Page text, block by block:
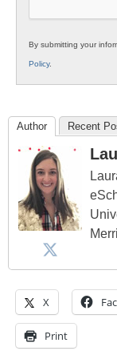
By submitting your
Policy.
Author Recent
X
Print